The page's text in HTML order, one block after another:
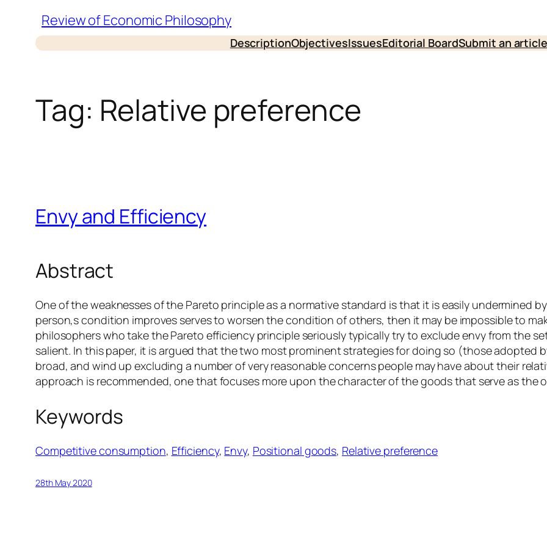
content
Review of Economic Philosophy
DescriptionObjectivesIssuesEditorial BoardSubmit an article
Tag: Relative preference
Envy and Efficiency
Abstract
One of the weaknesses of the Pareto principle as a normative standard is that it is easily undermined
person‚s condition improves serves to worsen the condition of others, then it may be impossible to
philosophers who take the Pareto efficiency principle seriously typically try to exclude envy from the
salient. In this paper, it is argued that the two most prominent strategies for doing so (those adopted
broad, and wind up excluding a number of very reasonable concerns people may have about their
approach is recommended, one that focuses more upon the character of the goods that serve as the
Keywords
Competitive consumption, Efficiency, Envy, Positional goods, Relative preference
28th May 2020